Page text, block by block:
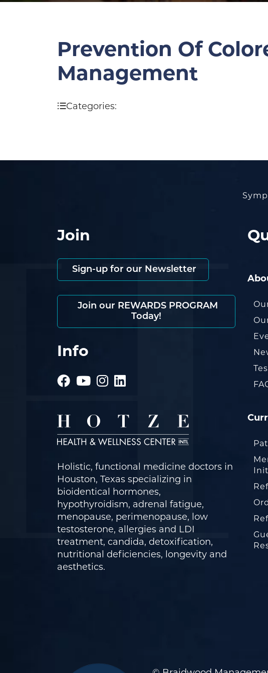
Prevention Of
Management
Categories:
Join
Sign-up for our Newsletter
Join our REWARDS PROGRAM
Today!
Info
Holistic, functional medicine doctors in
Houston, Texas specializing in
bioidentical hormones,
hypothyroidism, adrenal fatigue,
menopause, perimenopause, low
testosterone, allergies and LDI
treatment, candida, detoxification,
nutritional deficiencies, longevity and
aesthetics.